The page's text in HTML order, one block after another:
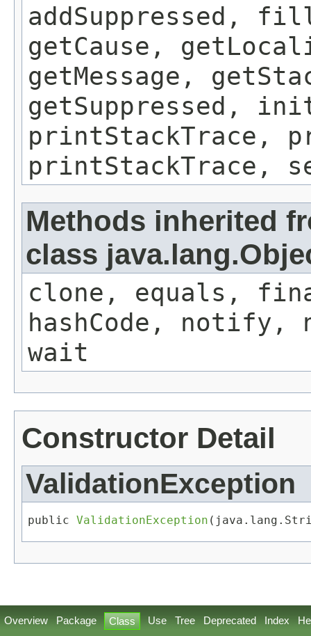
addSuppressed,
getCause,
getMessage,
getSuppressed,
printStackTrace,
printStackTrace,
Methods inherited
class
clone, equals,
hashCode,
wait
Constructor Detail
ValidationException
public ValidationException
Overview Package Class Use Tree Deprecated Index